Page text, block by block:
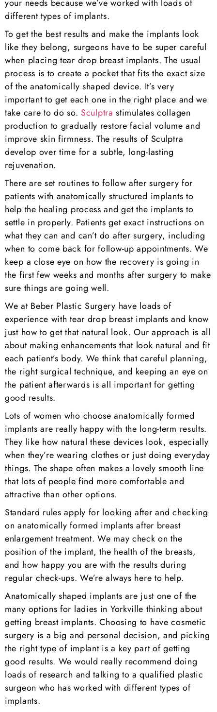
your needs because we’ve worked with loads of
different types of implants.
To get the best results and make the implants look
like they belong, surgeons have to be super careful
when placing tear drop breast implants. The usual
process is to create a pocket that fits the exact size
of the anatomically shaped device. It’s very
important to get each one in the right place and we
take care to do so. Sculptra stimulates collagen
production to gradually restore facial volume and
improve skin firmness. The results of Sculptra
develop over time for a subtle, long-lasting
rejuvenation.
There are set routines to follow after surgery for
patients with anatomically structured implants to
help the healing process and get the implants to
settle in properly. Patients get exact instructions on
what they can and can’t do after surgery, including
when to come back for follow-up appointments. We
keep a close eye on how the recovery is going in
the first few weeks and months after surgery to make
sure things are going well.
We at Beber Plastic Surgery have loads of
experience with tear drop breast implants and know
just how to get that natural look. Our approach is all
about making enhancements that look natural and fit
each patient’s body. We think that careful planning,
the right surgical technique, and keeping an eye on
the patient afterwards is all important for getting
good results.
Lots of women who choose anatomically formed
implants are really happy with the long-term results.
They like how natural these devices look, especially
when they’re wearing clothes or just doing everyday
things. The shape often makes a lovely smooth line
that lots of people find more comfortable and
attractive than other options.
Standard rules apply for looking after and checking
on anatomically formed implants after breast
enlargement treatment. We may check on the
position of the implant, the health of the breasts,
and how happy you are with the results during
regular check-ups. We’re always here to help.
Anatomically shaped implants are just one of the
many options for ladies in Yorkville thinking about
getting breast implants. Choosing to have cosmetic
surgery is a big and personal decision, and picking
the right type of implant is a key part of getting
good results. We would really recommend doing
loads of research and talking to a qualified plastic
surgeon who has worked with different types of
implants.